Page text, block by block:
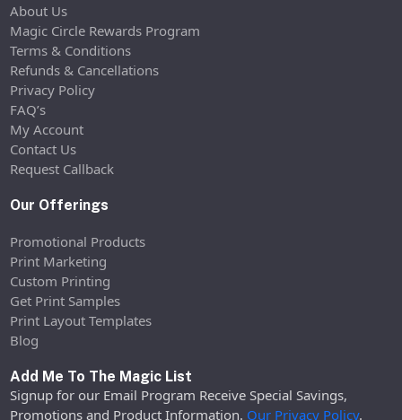
About Us
Magic Circle Rewards Program
Terms & Conditions
Refunds & Cancellations
Privacy Policy
FAQ’s
My Account
Contact Us
Request Callback
Our Offerings
Promotional Products
Print Marketing
Custom Printing
Get Print Samples
Print Layout Templates
Blog
Add Me To The Magic List
Signup for our Email Program Receive Special Savings,
Promotions and Product Information. Our Privacy Policy.